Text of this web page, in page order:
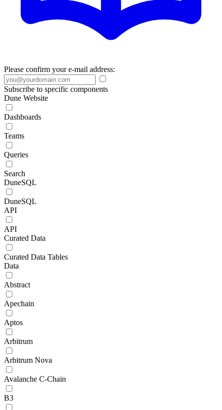
Please confirm your e-mail address:
Subscribe to specific components
Dune Website
Dashboards
Teams
Queries
Search
DuneSQL
DuneSQL
API
API
Curated Data
Curated Data Tables
Data
Abstract
Apechain
Aptos
Arbitrum
Arbitrum Nova
Avalanche C-Chain
B3